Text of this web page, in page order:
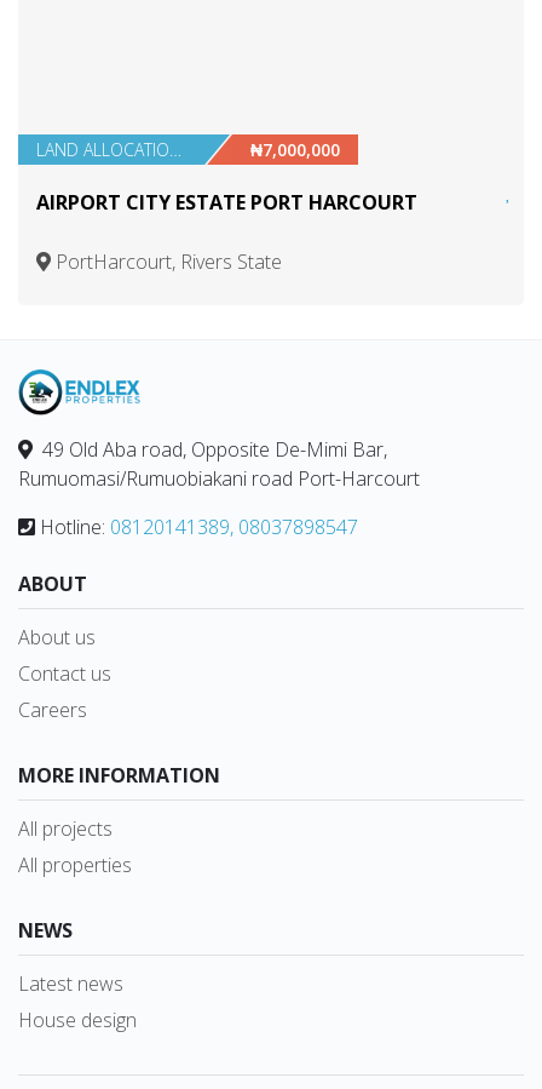
LAND ALLOCATIONS ₦7,000,000
AIRPORT CITY ESTATE PORT HARCOURT
PortHarcourt, Rivers State
49 Old Aba road, Opposite De-Mimi Bar,
Rumuomasi/Rumuobiakani road Port-Harcourt
Hotline: 08120141389, 08037898547
ABOUT
About us
Contact us
Careers
MORE INFORMATION
All projects
All properties
NEWS
Latest news
House design